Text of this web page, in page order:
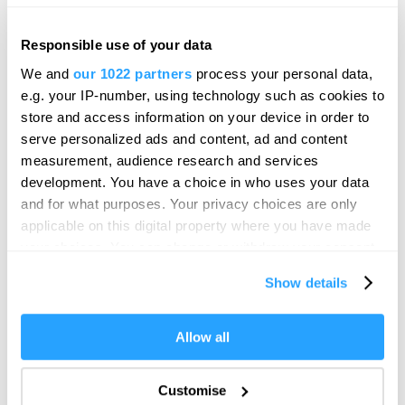
Responsible use of your data
We and our 1022 partners process your personal data,
e.g. your IP-number, using technology such as cookies to
store and access information on your device in order to
serve personalized ads and content, ad and content
measurement, audience research and services
development. You have a choice in who uses your data
and for what purposes. Your privacy choices are only
applicable on this digital property where you have made
If you allow, we would also like to:
Collect information about your geographical location
Show details
Allow all
Customise
Invest